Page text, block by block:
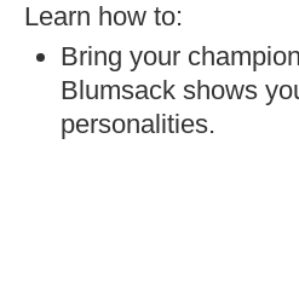
Learn how to:
Bring your
Blumsack shows
personalities.